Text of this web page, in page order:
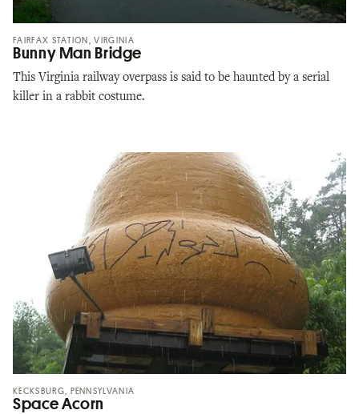
FAIRFAX STATION, VIRGINIA
Bunny Man Bridge
This Virginia railway overpass is said to be haunted by a serial
killer in a rabbit costume.
KECKSBURG, PENNSYLVANIA
Space Acorn